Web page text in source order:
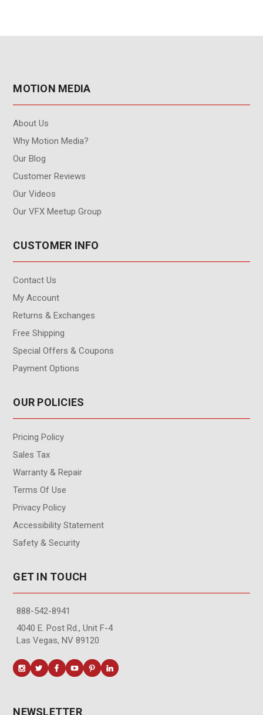
MOTION MEDIA
About Us
Why Motion Media?
Our Blog
Customer Reviews
Our Videos
Our VFX Meetup Group
CUSTOMER INFO
Contact Us
My Account
Returns & Exchanges
Free Shipping
Special Offers & Coupons
Payment Options
OUR POLICIES
Pricing Policy
Sales Tax
Warranty & Repair
Terms Of Use
Privacy Policy
Accessibility Statement
Safety & Security
GET IN TOUCH
888-542-8941
4040 E. Post Rd., Unit F-4
Las Vegas, NV 89120
NEWSLETTER